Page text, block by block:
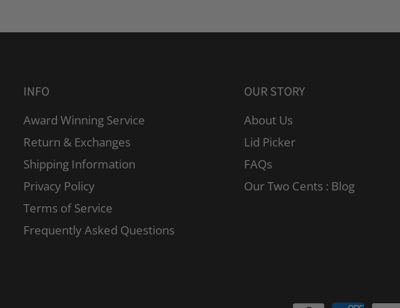
INFO
Award Winning Service
Return & Exchanges
Shipping Information
Privacy Policy
Terms of Service
Frequently Asked Questions
OUR STORY
About Us
Lid Picker
FAQs
Our Two Cents : Blog